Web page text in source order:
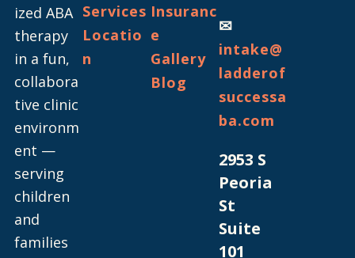
ized ABA
therapy
in a fun,
collabora
tive clinic
environm
ent —
serving
children
and
families
Services
Locatio
n
Insuranc
e
Gallery
Blog
✉
intake@
ladderof
successa
ba.com
2953 S
Peoria
St
Suite
101